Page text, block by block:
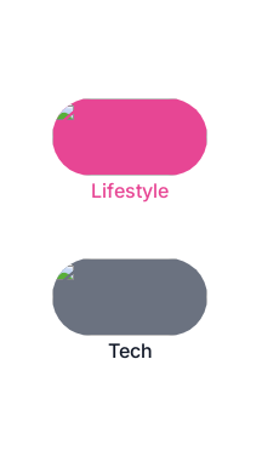
Lifestyle
Tech